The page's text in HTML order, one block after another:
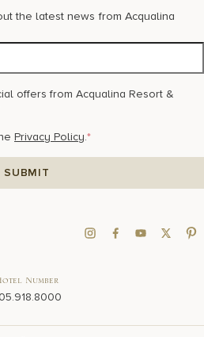
the latest news from Acqualina
offers from Acqualina Resort &
Privacy Policy.*
Number